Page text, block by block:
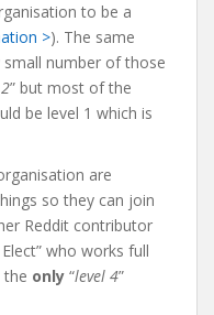
to be a
>). The same
number of those
” but most of the
be level 1 which is
are
so they can join
Reddit contributor
who works full
the only “level 4”